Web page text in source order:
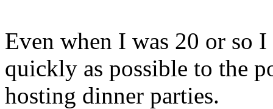
Even when I was 20 or so
quickly as possible to the
hosting dinner parties.